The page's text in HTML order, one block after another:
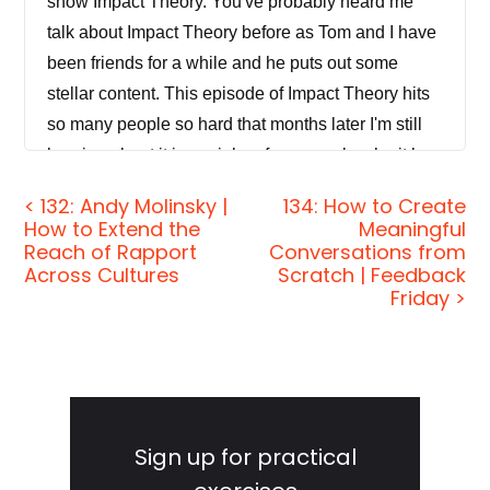
talk about Impact Theory before as Tom and I have
been friends for a while and he puts out some
stellar content. This episode of Impact Theory hits
so many people so hard that months later I'm still
hearing about it in my inbox from people who it has
legit Impact Theory studio that Tom has built out in
Los Angeles, combined with our level of rapport
with one another as well as the timing of the
interview really got me in a very candid, open book
earlier in the year, getting the team and myself
and a whole lot more.
< 132: Andy Molinsky |
How to Extend the
Reach of Rapport
Across Cultures
134: How to Create
Meaningful
Conversations from
Scratch | Feedback
Friday >
SidebarSign up for practical